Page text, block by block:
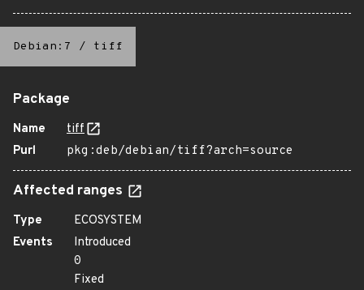
Debian:7 / tiff
Package
Name
tiff
Purl
pkg:deb/debian/tiff?arch=source
Affected ranges
Type
ECOSYSTEM
Events
Introduced
0
Fixed